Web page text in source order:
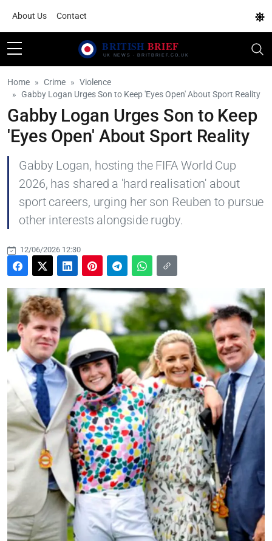
About Us Contact
Home Crime
Violence
Gabby Logan Urges Son to Keep 'Eyes Open' About Sport Reality
Gabby Logan Urges Son to Keep
'Eyes Open' About Sport Reality
Gabby Logan, hosting the FIFA World Cup
2026, has shared a 'hard realisation' about
sport careers, urging her son Reuben to pursue
other interests alongside rugby.
12/06/2026 12:30